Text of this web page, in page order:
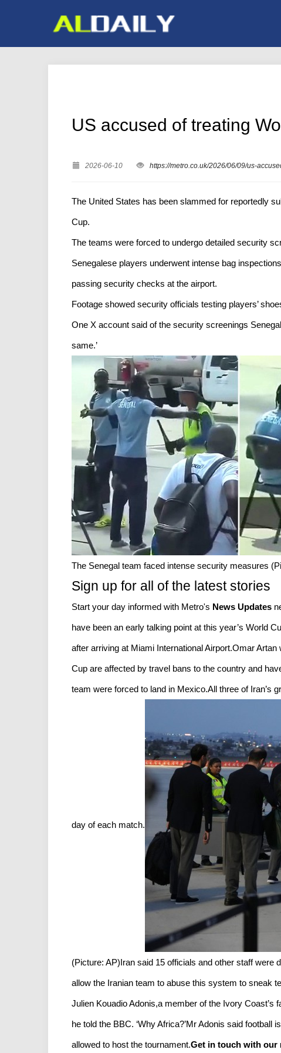
US accused of treating
2026-06-10 https://metro.co.uk/2026/06/09/us-
The United States has been slammed for reportedly
Cup.
The teams were forced to undergo detailed security
Senegalese players underwent intense bag
passing security checks at the airport.
Footage showed security officials testing players’
One X account said of the security screenings
same.’
The Senegal team faced intense security measures
Sign up for all of the latest stories
Start your day informed with Metro's News Updates
have been an early talking point at this year’s World
after arriving at Miami International Airport.Omar
Cup are affected by travel bans to the country and
team were forced to land in Mexico.All three of Iran’s
day of each match.
(Picture: AP)Iran said 15 officials and other staff were
allow the Iranian team to abuse this system to sneak
Julien Kouadio Adonis,a member of the Ivory Coast’s
he told the BBC. ‘Why Africa?’Mr Adonis said
allowed to host the tournament.Get in touch with our